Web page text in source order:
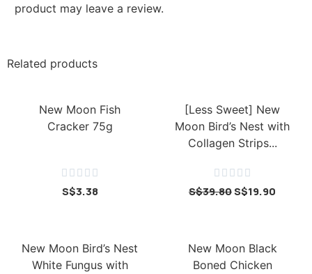
product may leave a review.
Related products
New Moon Fish
Cracker 75g
    
S$3.38
[Less Sweet] New
Moon Bird’s Nest with
Collagen Strips...
    
S$39.80S$19.90
New Moon Bird’s Nest
White Fungus with
New Moon Black
Boned Chicken